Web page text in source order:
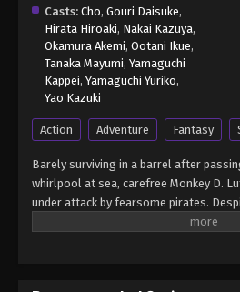
Casts: Cho, Gouri Daisuke,
Hirata Hiroaki, Nakai Kazuya,
Okamura Akemi, Ootani Ikue,
Tanaka Mayumi, Yamaguchi
Kappei, Yamaguchi Yuriko,
Yao Kazuki
Action Adventure Fantasy
Barely surviving in a barrel after
whirlpool at sea, carefree Monkey D.
under attack by fearsome pirates.
teenager, he is not to be